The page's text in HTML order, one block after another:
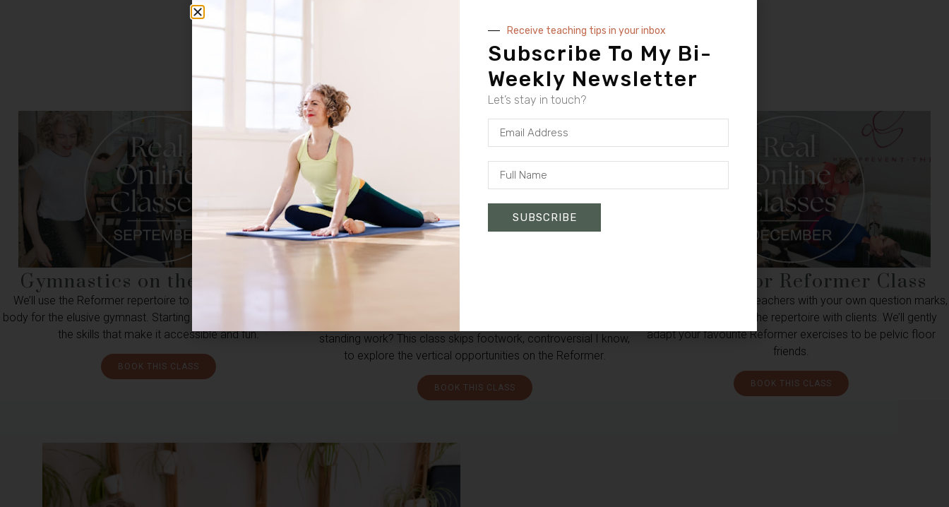
Book Your Next Class
THESE CLASSES ARE HELD LIVE ON ZOOM AND THEN AVAILABLE ON CATCH UP AND YOURS TO KEEP FOREVER
Gymnastics on the Reformer
We’ll use the Reformer repertoire to build the facility in your
body for the elusive gymnast. Starting with footwork, we’ll layer
the skills that make it accessible and fun.
BOOK THIS CLASS
More than lying on your back on
standing work? This class skips footwork, controversial I know,
to explore the vertical opportunities on the Reformer.
BOOK THIS CLASS
Pelvic Floor Reformer Class
For pelvic floor curious teachers with your own question marks,
or wanting to explore the repertoire with clients. We’ll gently
adapt your favourite Reformer exercises to be pelvic floor
friends.
BOOK THIS CLASS
Receive teaching tips in your inbox
Subscribe To My Bi-
Weekly Newsletter
Let’s stay in touch?
SUBSCRIBE